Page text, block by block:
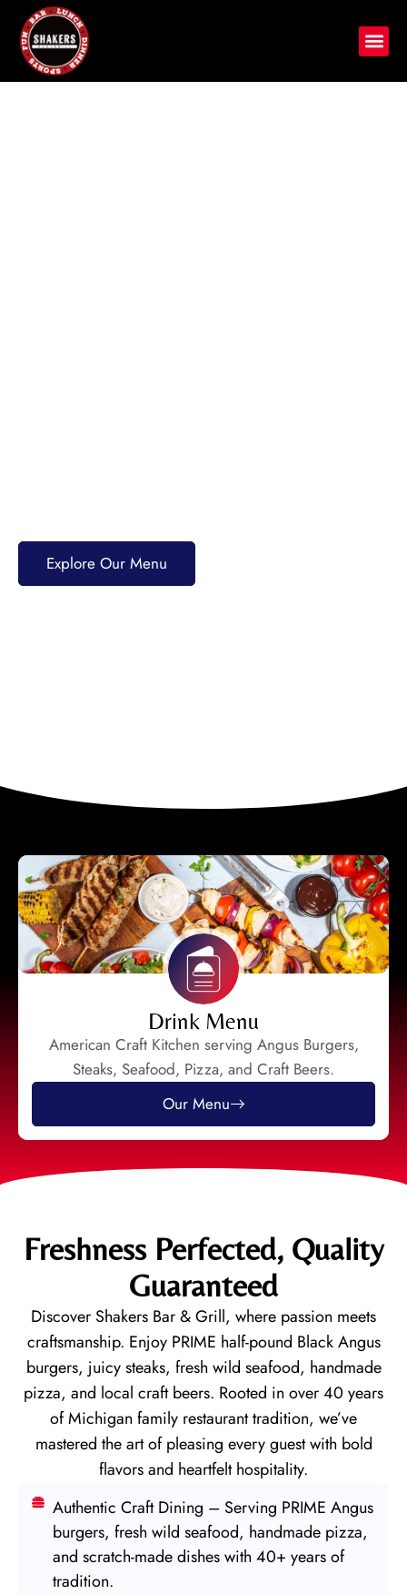
Explore Our Menu
Drink Menu
American Craft Kitchen serving Angus Burgers,
Steaks, Seafood, Pizza, and Craft Beers.
Our Menu
Freshness Perfected, Quality
Guaranteed
Discover Shakers Bar & Grill, where passion meets
craftsmanship. Enjoy PRIME half-pound Black Angus
burgers, juicy steaks, fresh wild seafood, handmade
pizza, and local craft beers. Rooted in over 40 years
of Michigan family restaurant tradition, we’ve
mastered the art of pleasing every guest with bold
flavors and heartfelt hospitality.
Authentic Craft Dining – Serving PRIME Angus
burgers, fresh wild seafood, handmade pizza,
and scratch-made dishes with 40+ years of
tradition.